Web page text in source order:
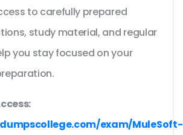
to carefully prepared
study material, and regular
you stay focused on your
exam/MuleSoft-